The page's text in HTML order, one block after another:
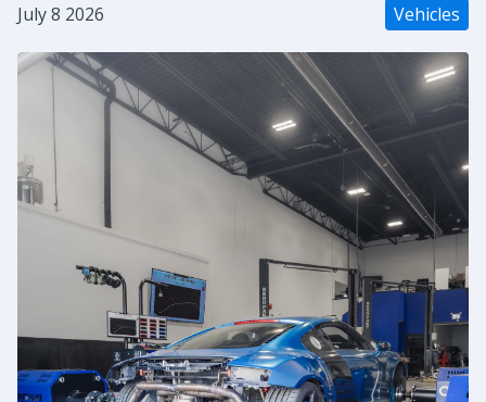
July 8 2026 Vehicles